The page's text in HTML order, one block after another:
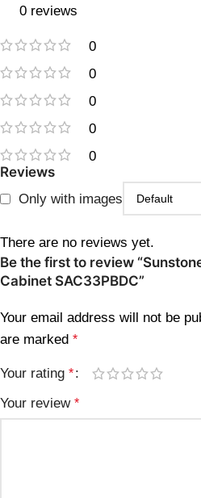
0 reviews
0
0
0
0
0
Reviews
Only with images
There are no reviews yet.
Be the first to review
Cabinet SAC33PBDC”
Your email address will not be
are marked *
Your rating *
Your review *